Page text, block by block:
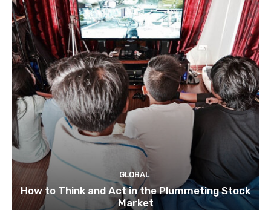
GLOBAL
How to Think and Act in the Plummeting Stock
Market